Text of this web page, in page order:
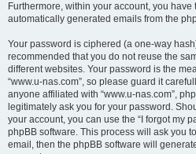
Furthermore, within your account, you
automatically generated emails from the
Your password is ciphered (a one-way
recommended that you do not reuse the
different websites. Your password is the
“www.u-nas.com”, so please guard it
anyone affiliated with “www.u-nas.com”,
legitimately ask you for your password.
your account, you can use the “I forgot my
phpBB software. This process will ask you
email, then the phpBB software will